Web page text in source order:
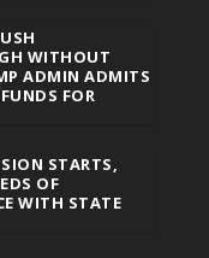
WITHOUT
ADMIN ADMITS
FOR
STARTS,
OF
WITH STATE